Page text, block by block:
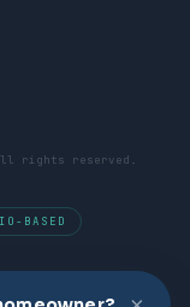
rights reserved.
BASED